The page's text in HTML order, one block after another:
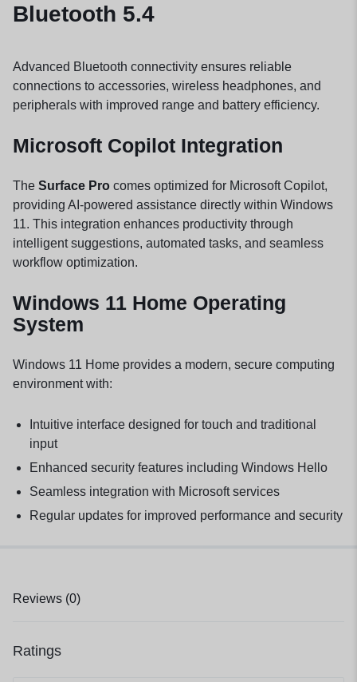
Bluetooth 5.4
Advanced Bluetooth connectivity ensures reliable
connections to accessories, wireless headphones, and
peripherals with improved range and battery efficiency.
Microsoft Copilot Integration
The Surface Pro comes optimized for Microsoft Copilot,
providing AI-powered assistance directly within Windows
11. This integration enhances productivity through
intelligent suggestions, automated tasks, and seamless
workflow optimization.
Windows 11 Home Operating
System
Windows 11 Home provides a modern, secure computing
environment with:
Intuitive interface designed for touch and traditional
input
Enhanced security features including Windows Hello
Seamless integration with Microsoft services
Regular updates for improved performance and security
Reviews (0)
Ratings